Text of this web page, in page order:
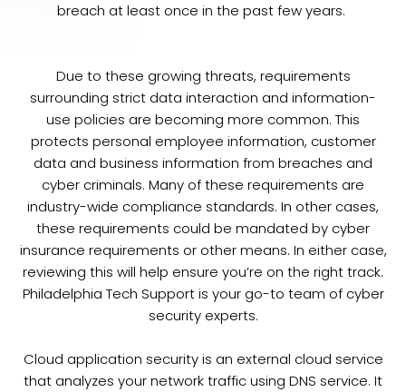
breach at least once in the past few years.
Due to these growing threats, requirements
surrounding strict data interaction and information-
use policies are becoming more common. This
protects personal employee information, customer
data and business information from breaches and
cyber criminals. Many of these requirements are
industry-wide compliance standards. In other cases,
these requirements could be mandated by cyber
insurance requirements or other means. In either case,
reviewing this will help ensure you’re on the right track.
Philadelphia Tech Support is your go-to team of cyber
security experts.
Cloud application security is an external cloud service
that analyzes your network traffic using DNS service. It